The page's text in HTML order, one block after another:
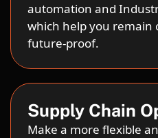
automation and
which help you remain
future-proof.
Supply Chain
Make a more flexible